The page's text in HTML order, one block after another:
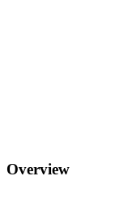
Overview